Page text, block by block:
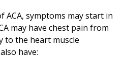
ACA, symptoms may start in
may have chest pain from
to the heart muscle
have: